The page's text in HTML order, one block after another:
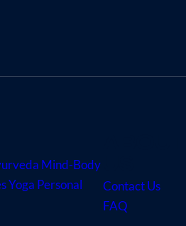
Mind-Body
Yoga Personal
Contact Us
FAQ